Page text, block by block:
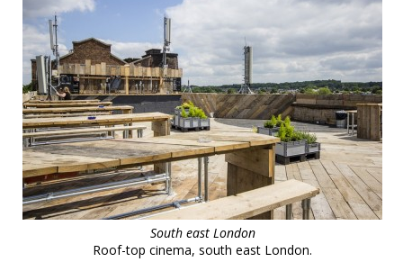
South east London
Roof-top cinema, south east London.